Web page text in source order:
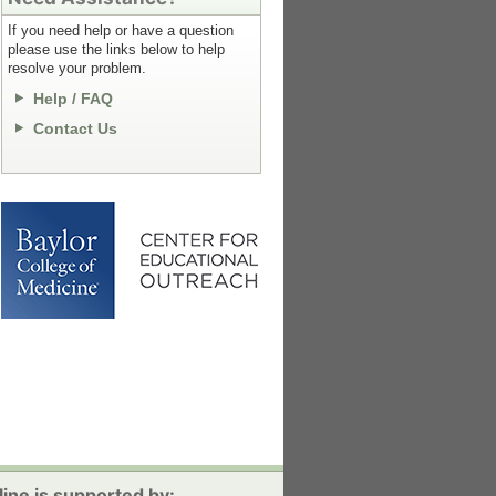
If you need help or have a question
please use the links below to help
resolve your problem.
Help / FAQ
Contact Us